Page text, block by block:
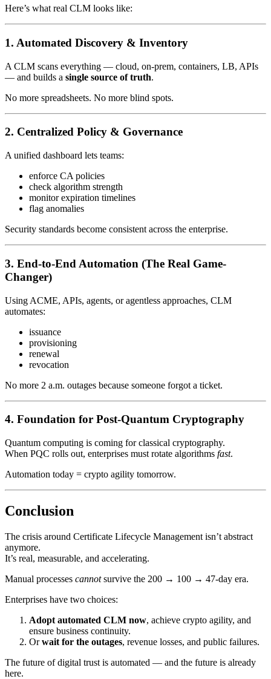
Here’s what real CLM looks like:
1. Automated Discovery & Inventory
A CLM scans everything — cloud, on-prem, containers, LB, APIs
— and builds a single source of truth.
No more spreadsheets. No more blind spots.
2. Centralized Policy & Governance
A unified dashboard lets teams:
enforce CA policies
check algorithm strength
monitor expiration timelines
flag anomalies
Security standards become consistent across the enterprise.
3. End-to-End Automation (The Real Game-
Changer)
Using ACME, APIs, agents, or agentless approaches, CLM
automates:
issuance
provisioning
renewal
revocation
No more 2 a.m. outages because someone forgot a ticket.
4. Foundation for Post-Quantum Cryptography
Quantum computing is coming for classical cryptography.
When PQC rolls out, enterprises must rotate algorithms fast.
Automation today = crypto agility tomorrow.
Conclusion
The crisis around Certificate Lifecycle Management isn’t abstract
anymore.
It’s real, measurable, and accelerating.
Manual processes cannotsurvive the 200 → 100 → 47-day era.
Enterprises have two choices:
Adopt automated CLM now, achieve crypto agility, and
ensure business continuity.
Orwait for the outages, revenue losses, and public failures.
The future of digital trust is automated — and the future is already
here.